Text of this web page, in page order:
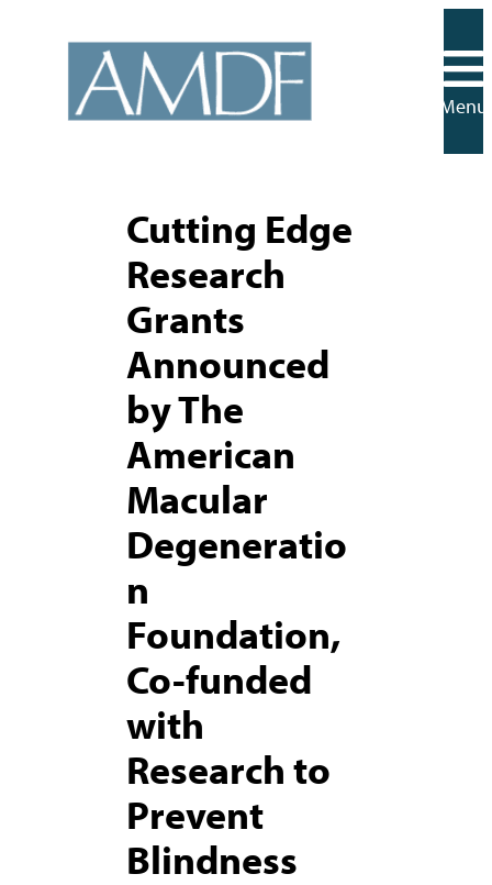
content
Menu
Cutting Edge
Research
Grants
Announced
by The
American
Macular
Degeneratio
n
Foundation,
Co-funded
with
Research to
Prevent
Blindness